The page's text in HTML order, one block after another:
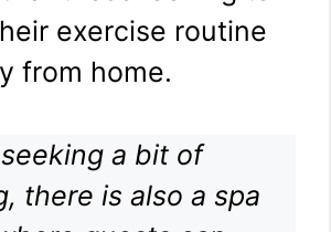
exercise routine
from home.
a bit of
there is also a spa